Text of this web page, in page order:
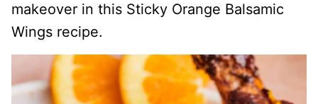
makeover in this Sticky Orange Balsamic
Wings recipe.